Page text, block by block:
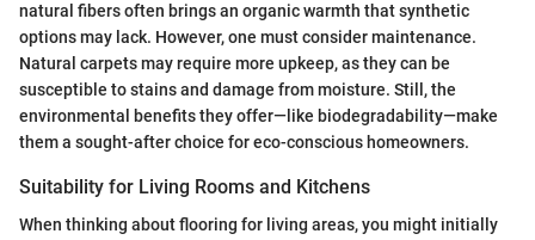
natural fibers often brings an organic warmth that synthetic
options may lack. However, one must consider maintenance.
Natural carpets may require more upkeep, as they can be
susceptible to stains and damage from moisture. Still, the
environmental benefits they offer—like biodegradability—make
them a sought-after choice for eco-conscious homeowners.
Suitability for Living Rooms and Kitchens
When thinking about flooring for living areas, you might initially